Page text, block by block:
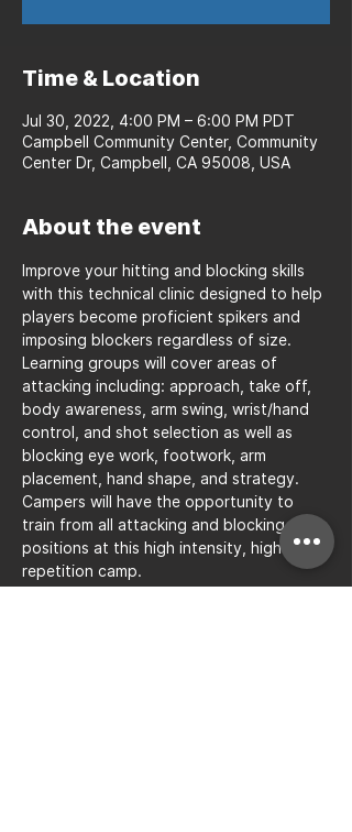
Time & Location
Jul 30, 2022, 4:00 PM – 6:00 PM PDT
Campbell Community Center, Community
Center Dr, Campbell, CA 95008, USA
About the event
Improve your hitting and blocking skills
with this technical clinic designed to help
players become proficient spikers and
imposing blockers regardless of size.
Learning groups will cover areas of
attacking including: approach, take off,
body awareness, arm swing, wrist/hand
control, and shot selection as well as
blocking eye work, footwork, arm
placement, hand shape, and strategy.
Campers will have the opportunity to
train from all attacking and blocking
positions at this high intensity, high
repetition camp.